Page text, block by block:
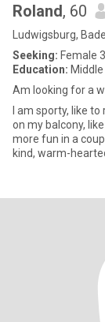
Roland, 60
Ludwigsburg,
Seeking: Female
Education:
Am looking for a
I am sporty, like
on my balcony,
more fun in a
kind, warm-